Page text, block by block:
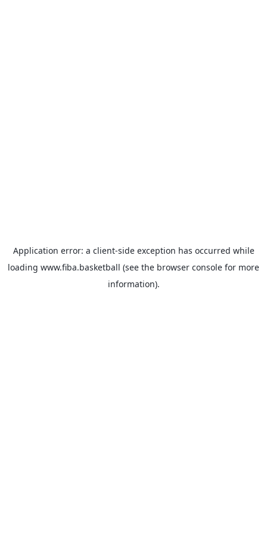
Application error: a client-side exception has occurred while
loading www.fiba.basketball (see the browser console for more
information).